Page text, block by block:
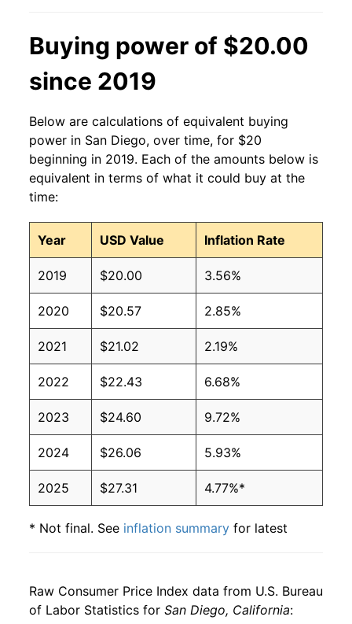
Buying power of $20.00
since 2019
Below are calculations of equivalent buying
power in San Diego, over time, for $20
beginning in 2019. Each of the amounts below is
equivalent in terms of what it could buy at the
time:
Year USD Value Inflation Rate
2019 $20.00 3.56%
2020 $20.57 2.85%
2021 $21.02 2.19%
2022 $22.43 6.68%
2023 $24.60 9.72%
2024 $26.06 5.93%
2025 $27.31 4.77%*
* Not final. See inflation summary for latest
indicate incomplete underlying data. This can
manifest as a sharp increase in inflation later on.
Raw Consumer Price Index data from U.S. Bureau
of Labor Statistics for San Diego, California: